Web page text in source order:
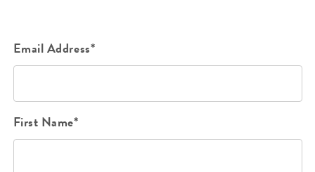
Email Address*
First Name*